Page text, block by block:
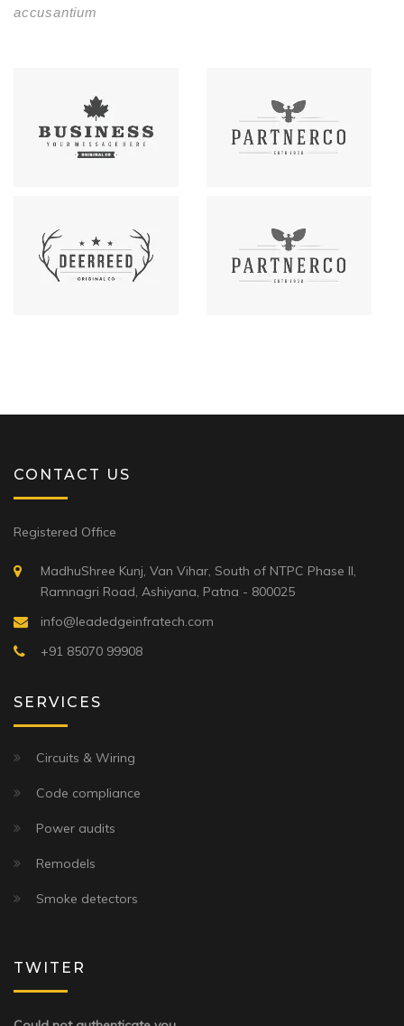
accusantium
CONTACT US
Registered Office
MadhuShree Kunj, Van Vihar, South of NTPC Phase II,
Ramnagri Road, Ashiyana, Patna - 800025
info@leadedgeinfratech.com
+91 85070 99908
SERVICES
Circuits & Wiring
Code compliance
Power audits
Remodels
Smoke detectors
TWITER